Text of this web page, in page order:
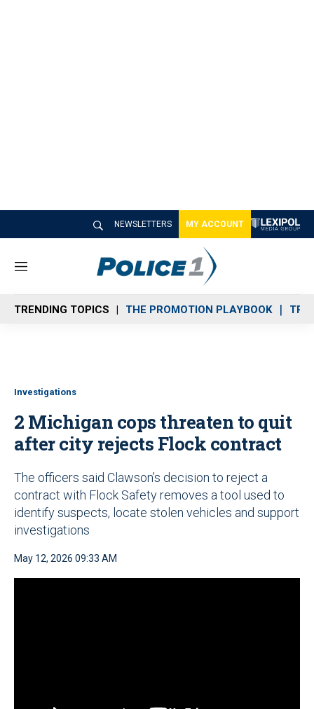
NEWSLETTERS MY ACCOUNT
M
n
u
TRENDING TOPICS THE PROMOTION PLAYBOOK
Investigations
2 Michigan cops threaten to quit
after city rejects Flock contract
The officers said Clawson’s decision to reject a
contract with Flock Safety removes a tool used to
identify suspects, locate stolen vehicles and support
investigations
May 12, 2026 09:33 AM